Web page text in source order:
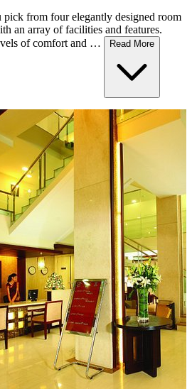
pick from four elegantly designed room
an array of facilities and features.
of comfort and …
Read More